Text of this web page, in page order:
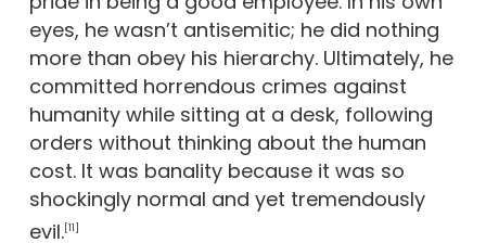
eyes, he wasn’t antisemitic; he did nothing
more than obey his hierarchy. Ultimately, he
committed horrendous crimes against
humanity while sitting at a desk, following
orders without thinking about the human
cost. It was banality because it was so
shockingly normal and yet tremendously
evil.[11]